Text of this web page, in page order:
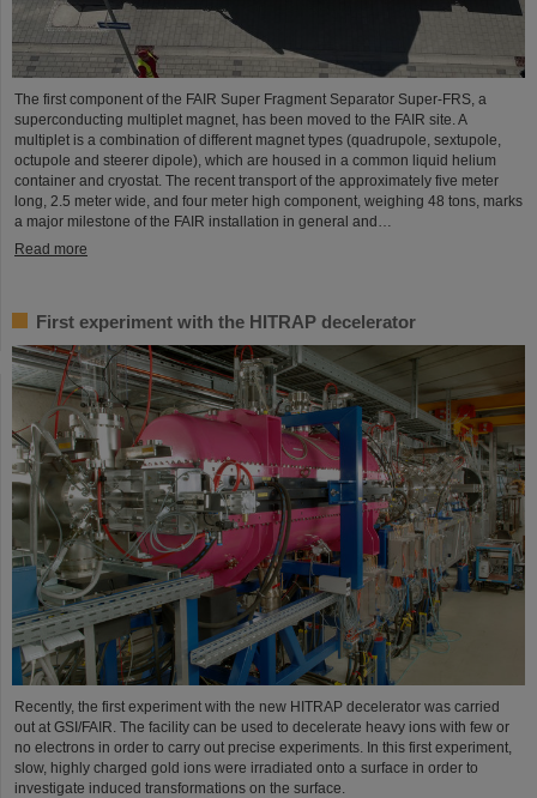
The first component of the FAIR Super Fragment Separator Super-FRS, a
superconducting multiplet magnet, has been moved to the FAIR site. A
multiplet is a combination of different magnet types (quadrupole, sextupole,
octupole and steerer dipole), which are housed in a common liquid helium
container and cryostat. The recent transport of the approximately five meter
long, 2.5 meter wide, and four meter high component, weighing 48 tons, marks
a major milestone of the FAIR installation in general and…
Read more
First experiment with the HITRAP decelerator
Recently, the first experiment with the new HITRAP decelerator was carried
out at GSI/FAIR. The facility can be used to decelerate heavy ions with few or
no electrons in order to carry out precise experiments. In this first experiment,
slow, highly charged gold ions were irradiated onto a surface in order to
investigate induced transformations on the surface.